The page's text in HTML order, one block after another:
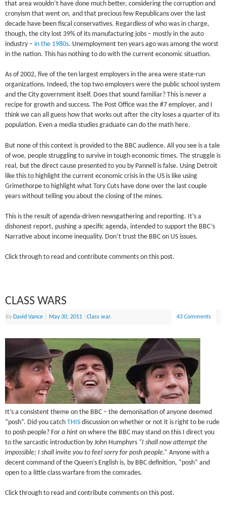
that area wouldn’t have done much better, considering the corruption and
cronyism that went on, and that precious few Republicans over the last
decade have been fiscal conservatives. Regardless of who was in charge,
though, the city lost 39% of its manufacturing jobs – mostly in the auto
industry – in the 1980s. Unemployment ten years ago was among the worst
in the nation. This has nothing to do with the current economic situation.
As of 2002, five of the ten largest employers in the area were state-run
organizations. Indeed, the top two employers were the public school system
and the City government itself. Does that sound familiar? This is never a
recipe for growth and success. The Post Office was the #7 employer, and I
think we can all guess how that works out after the city loses a quarter of its
population. Even a media studies graduate can do the math here.
But none of this context is provided to the BBC audience. All you see is a tale
of woe, people struggling to survive in tough economic times. The struggle is
real, but the direct cause presented to you by Pannell is false. Using Detroit
like this to highlight the current economic crisis in the US is like using
Grimethorpe to highlight what Tory Cuts have done over the last couple
years without telling you about the closing of the mines.
This is the result of agenda-driven newsgathering and reporting. It’s a
dishonest report, pushing a specific agenda, intended to support the BBC’s
Narrative about income inequality. Don’t trust the BBC on US issues.
Click through to read and contribute comments on this post.
CLASS WARS
By David Vance May 30, 2011 |Class war. 43 Comments
It’s a consistent theme on the BBC – the demonisation of anyone deemed
“posh”. Did you catch THIS discussion on whether or not it is right to be rude
to posh people? For a hinton where the BBC may stand on this I direct you
to the sarcastic introduction by John Humphyrs “I shall now attempt the
impossible; I shall invite you to feel sorry for posh people.”Anyone with a
decent command of the Queen’s English is, by BBC definition, “posh” and
open to a little class warfare from the comrades.
Click through to read and contribute comments on this post.